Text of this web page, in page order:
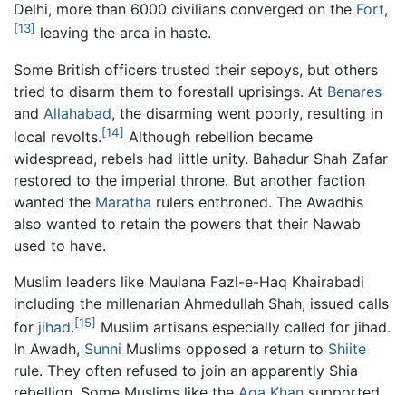
Delhi, more than 6000 civilians converged on the Fort,
[13] leaving the area in haste.
Some British officers trusted their sepoys, but others
tried to disarm them to forestall uprisings. At Benares
and Allahabad, the disarming went poorly, resulting in
local revolts.[14] Although rebellion became
widespread, rebels had little unity. Bahadur Shah Zafar
restored to the imperial throne. But another faction
wanted the Maratha rulers enthroned. The Awadhis
also wanted to retain the powers that their Nawab
used to have.
Muslim leaders like Maulana Fazl-e-Haq Khairabadi
including the millenarian Ahmedullah Shah, issued calls
for jihad.[15] Muslim artisans especially called for jihad.
In Awadh, Sunni Muslims opposed a return to Shiite
rule. They often refused to join an apparently Shia